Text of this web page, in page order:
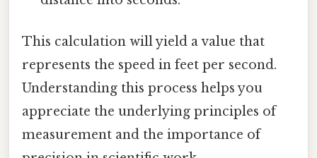
This calculation will yield a value that
represents the speed in feet per second.
Understanding this process helps you
appreciate the underlying principles of
measurement and the importance of